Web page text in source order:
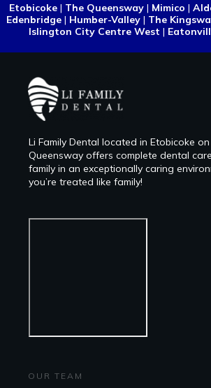
Etobicoke| The Queensway| Mimico |
Edenbridge| Humber-Valley| The
Islington City Centre West |
Li Family Dental located in Etobicoke
Queensway offers complete dental
family in an exceptionally caring
you’re treated like family!
OUR TEAM